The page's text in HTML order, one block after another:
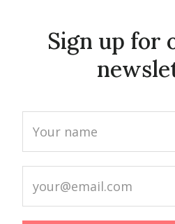
Sign up for